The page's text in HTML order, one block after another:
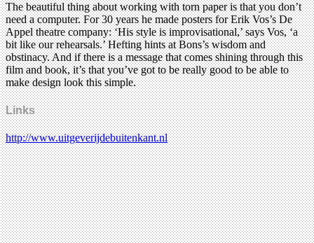
The beautiful thing about working with torn paper is that you don’t
need a computer. For 30 years he made posters for Erik Vos’s De
Appel theatre company: ‘His style is improvisational,’ says Vos, ‘a
bit like our rehearsals.’ Hefting hints at Bons’s wisdom and
obstinacy. And if there is a message that comes shining through this
film and book, it’s that you’ve got to be really good to be able to
make design look this simple.
Links
http://www.uitgeverijdebuitenkant.nl